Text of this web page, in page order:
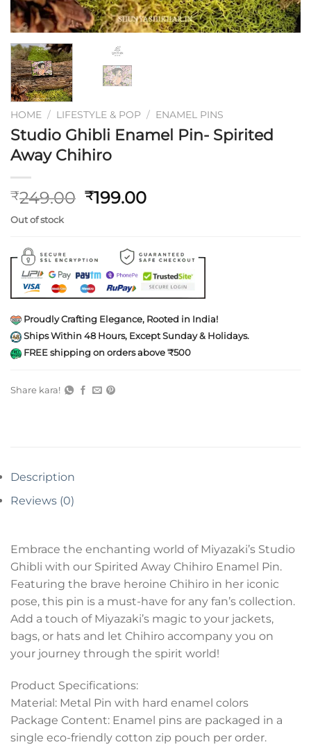
HOME / LIFESTYLE & POP / ENAMEL PINS
Studio Ghibli Enamel Pin- Spirited
Away Chihiro
₹249.00 Original
₹249.00.
₹199.00Current
Out of stock
Proudly Crafting Elegance, Rooted in India!
Ships Within 48 Hours, Except Sunday & Holidays.
FREE shipping on orders above ₹500
Share kara!
Description
Reviews (0)
Embrace the enchanting world of Miyazaki’s Studio
Ghibli with our Spirited Away Chihiro Enamel Pin.
Featuring the brave heroine Chihiro in her iconic
pose, this pin is a must-have for any fan’s collection.
Add a touch of Miyazaki’s magic to your jackets,
bags, or hats and let Chihiro accompany you on
your journey through the spirit world!
Product Specifications:
Material: Metal Pin with hard enamel colors
Package Content: Enamel pins are packaged in a
single eco-friendly cotton zip pouch per order.